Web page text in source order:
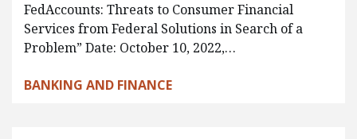
FedAccounts: Threats to Consumer Financial
Services from Federal Solutions in Search of a
Problem” Date: October 10, 2022,…
BANKING AND FINANCE